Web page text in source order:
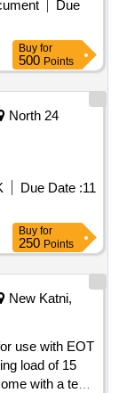
Due
Buy for
500 Points
North 24
Due Date :11
Buy for
250 Points
New Katni,
use with EOT
load of 15
with a test